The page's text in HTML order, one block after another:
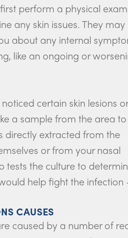
perform a physical exam
any skin issues. They may
about any internal
like an ongoing or
certain skin lesions
a sample from the area to
directly extracted from the
or from your nasal
tests the culture to
help fight the
CAUSES
caused by a number of